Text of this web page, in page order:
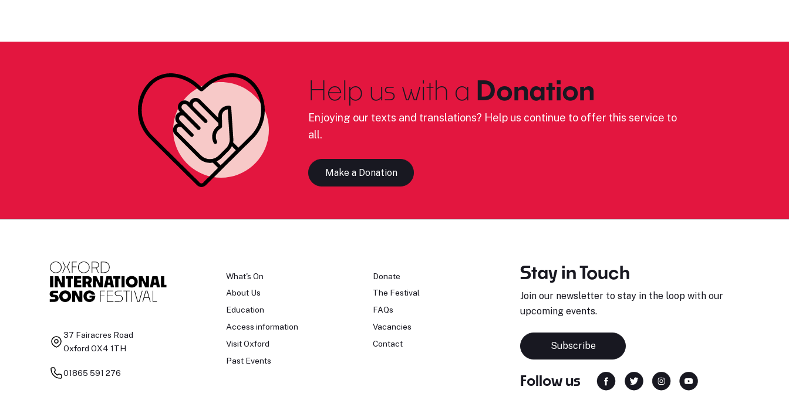
Help us with a Donation
Enjoying our texts and translations? Help us continue to offer this service to
all.
Make a Donation
37 Fairacres Road
Oxford OX4 1TH
01865 591 276
What's On
About Us
Education
Access information
Visit Oxford
Past Events
Donate
The Festival
FAQs
Vacancies
Contact
Stay in Touch
Join our newsletter to stay in the loop with our
upcoming events.
Subscribe
Follow us